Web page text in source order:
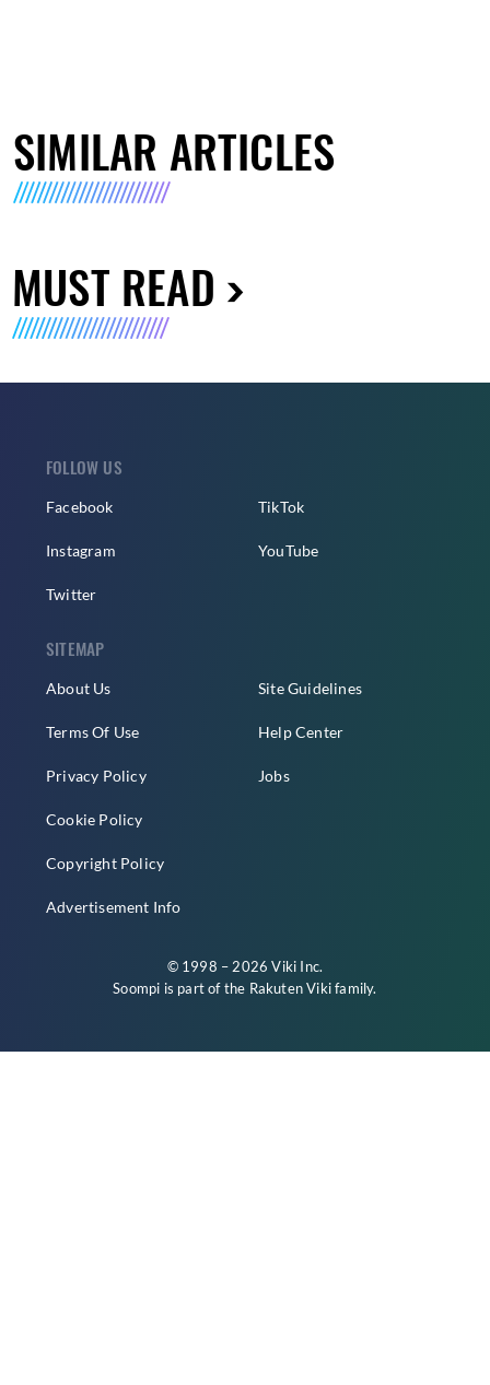
SIMILAR ARTICLES
MUST READ
FOLLOW US
Facebook
Instagram
Twitter
TikTok
YouTube
SITEMAP
About Us
Terms Of Use
Privacy Policy
Cookie Policy
Copyright Policy
Advertisement Info
Site Guidelines
Help Center
Jobs
© 1998 – 2026 Viki Inc.
Soompi is part of the Rakuten Vikifamily.